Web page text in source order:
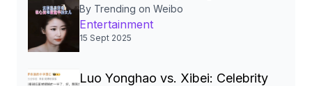
Seven Years, Igniting Viral
Debate on Celebrity Marriages
By Trending on Weibo
Entertainment
15 Sept 2025
Luo Yonghao vs. Xibei: Celebrity